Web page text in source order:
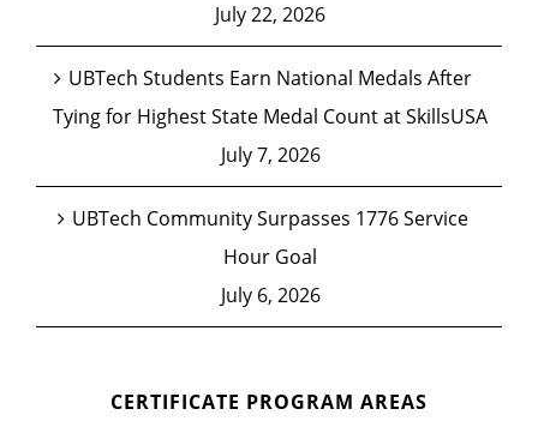
July 22, 2026
UBTech Students Earn National Medals After
Tying for Highest State Medal Count at SkillsUSA
July 7, 2026
UBTech Community Surpasses 1776 Service
Hour Goal
July 6, 2026
CERTIFICATE PROGRAM AREAS